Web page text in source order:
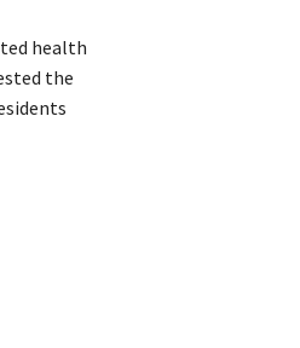
health
the